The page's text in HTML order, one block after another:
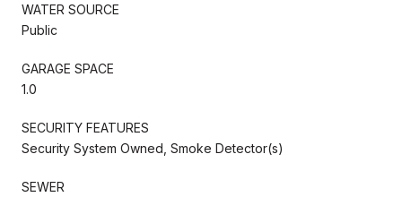
WATER SOURCE
Public
GARAGE SPACE
1.0
SECURITY FEATURES
Security System Owned, Smoke Detector(s)
SEWER